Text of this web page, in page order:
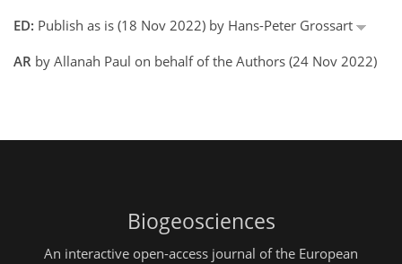
ED: Publish as is (18 Nov 2022) by Hans-Peter Grossart
AR by Allanah Paul on behalf of the Authors (24 Nov 2022)
Biogeosciences
An interactive open-access journal of the European